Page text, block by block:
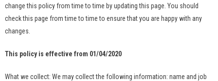
change this policy from time to time by updating this page. You should
check this page from time to time to ensure that you are happy with any
changes.
This policy is effective from 01/04/2020
What we collect: We may collect the following information: name and job